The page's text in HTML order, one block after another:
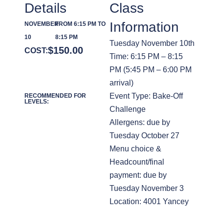
Class
Information
Tuesday November 10th
Time: 6:15 PM – 8:15
PM (5:45 PM – 6:00 PM
arrival)
Event Type: Bake-Off
Challenge
Allergens: due by
Tuesday October 27
Menu choice &
Headcount/final
payment: due by
Tuesday November 3
Location: 4001 Yancey
Details
NOVEMBER
10
FROM 6:15 PM TO
8:15 PM
COST:$150.00
RECOMMENDED FOR
LEVELS: